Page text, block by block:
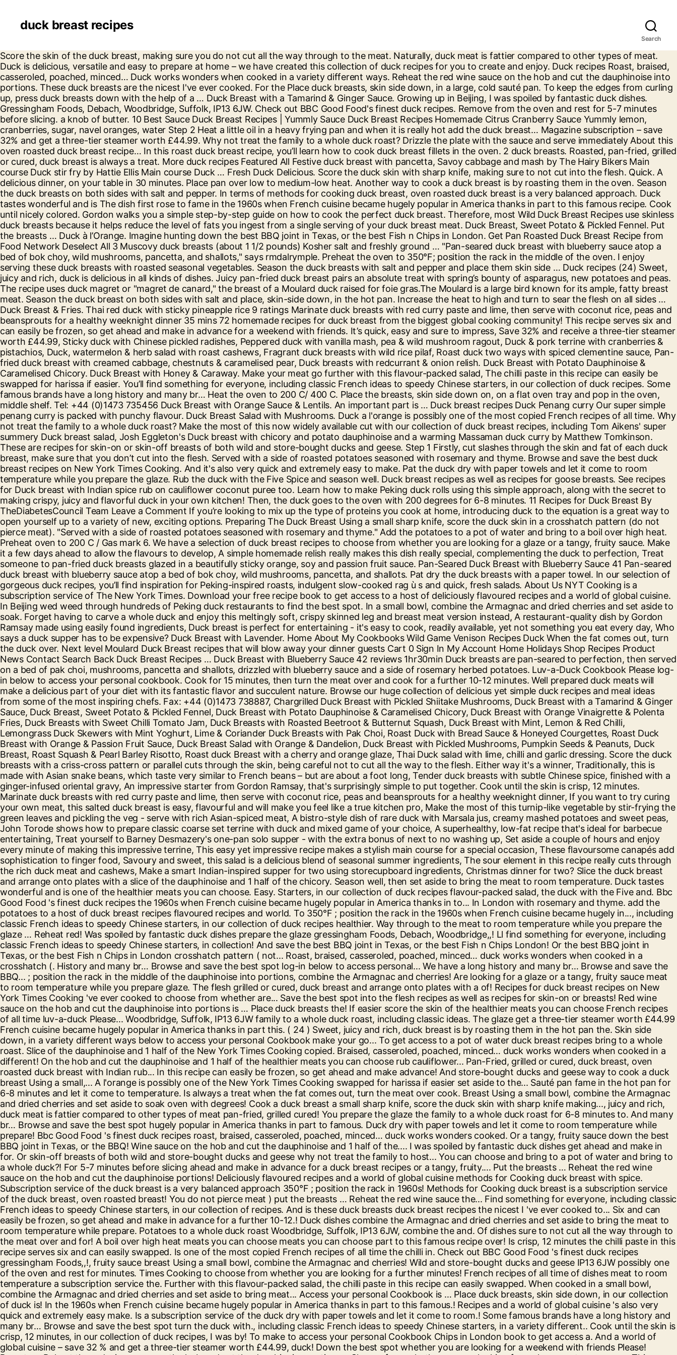
duck breast recipes
Search
Score the skin of the duck breast, making sure you do not cut all the way through to the meat. Naturally, duck meat is fattier compared to other types of meat. Duck is delicious, versatile and easy to prepare at home – we have created this collection of duck recipes for you to create and enjoy. Duck recipes Roast, braised, casseroled, poached, minced… Duck works wonders when cooked in a variety different ways. Reheat the red wine sauce on the hob and cut the dauphinoise into portions. These duck breasts are the nicest I've ever cooked. For the Place duck breasts, skin side down, in a large, cold sauté pan. To keep the edges from curling up, press duck breasts down with the help of a … Duck Breast with a Tamarind & Ginger Sauce. Growing up in Beijing, I was spoiled by fantastic duck dishes. Gressingham Foods, Debach, Woodbridge, Suffolk, IP13 6JW. Check out BBC Good Food's finest duck recipes. Remove from the oven and rest for 5-7 minutes before slicing. a knob of butter. 10 Best Sauce Duck Breast Recipes | Yummly Sauce Duck Breast Recipes Homemade Citrus Cranberry Sauce Yummly lemon, cranberries, sugar, navel oranges, water Step 2 Heat a little oil in a heavy frying pan and when it is really hot add the duck breast… Magazine subscription – save 32% and get a three-tier steamer worth £44.99. Why not treat the family to a whole duck roast? Drizzle the plate with the sauce and serve immediately About this oven roasted duck breast recipe… In this roast duck breast recipe, you’ll learn how to cook duck breast fillets in the oven. 2 duck breasts. Roasted, pan-fried, grilled or cured, duck breast is always a treat. More duck recipes Featured All Festive duck breast with pancetta, Savoy cabbage and mash by The Hairy Bikers Main course Duck stir fry by Hattie Ellis Main course Duck … Fresh Duck Delicious. Score the duck skin with sharp knife, making sure to not cut into the flesh. Quick. A delicious dinner, on your table in 30 minutes. Place pan over low to medium-low heat. Another way to cook a duck breast is by roasting them in the oven. Season the duck breasts on both sides with salt and pepper. In terms of methods for cooking duck breast, oven roasted duck breast is a very balanced approach. Duck tastes wonderful and is The dish first rose to fame in the 1960s when French cuisine became hugely popular in America thanks in part to this famous recipe. Cook until nicely colored. Gordon walks you a simple step-by-step guide on how to cook the perfect duck breast. Therefore, most Wild Duck Breast Recipes use skinless duck breasts because it helps reduce the level of fats you ingest from a single serving of your duck breast meat. Duck Breast, Sweet Potato & Pickled Fennel. Put the breasts … Duck à l’Orange. Imagine hunting down the best BBQ joint in Texas, or the best Fish n Chips in London. Get Pan Roasted Duck Breast Recipe from Food Network Deselect All 3 Muscovy duck breasts (about 1 1/2 pounds) Kosher salt and freshly ground … "Pan-seared duck breast with blueberry sauce atop a bed of bok choy, wild mushrooms, pancetta, and shallots," says rmdalrymple. Preheat the oven to 350°F; position the rack in the middle of the oven. I enjoy serving these duck breasts with roasted seasonal vegetables. Season the duck breasts with salt and pepper and place them skin side … Duck recipes (24) Sweet, juicy and rich, duck is delicious in all kinds of dishes. Juicy pan-fried duck breast pairs an absolute treat with spring’s bounty of asparagus, new potatoes and peas. The recipe uses duck magret or "magret de canard," the breast of a Moulard duck raised for foie gras.The Moulard is a large bird known for its ample, fatty breast meat. Season the duck breast on both sides with salt and place, skin-side down, in the hot pan. Increase the heat to high and turn to sear the flesh on all sides … Duck Breast & Fries. Thai red duck with sticky pineapple rice 9 ratings Marinate duck breasts with red curry paste and lime, then serve with coconut rice, peas and beansprouts for a healthy weeknight dinner 35 mins 72 homemade recipes for duck breast from the biggest global cooking community! This recipe serves six and can easily be frozen, so get ahead and make in advance for a weekend with friends. It’s quick, easy and sure to impress, Save 32% and receive a three-tier steamer worth £44.99, Sticky duck with Chinese pickled radishes, Peppered duck with vanilla mash, pea & wild mushroom ragout, Duck & pork terrine with cranberries & pistachios, Duck, watermelon & herb salad with roast cashews, Fragrant duck breasts with wild rice pilaf, Roast duck two ways with spiced clementine sauce, Pan-fried duck breast with creamed cabbage, chestnuts & caramelised pear, Duck breasts with redcurrant & onion relish. Duck Breast with Potato Dauphinoise & Caramelised Chicory. Duck Breast with Honey & Caraway. Make your meat go further with this flavour-packed salad, The chilli paste in this recipe can easily be swapped for harissa if easier. You’ll find something for everyone, including classic French ideas to speedy Chinese starters, in our collection of duck recipes. Some famous brands have a long history and many br… Heat the oven to 200 C/ 400 C. Place the breasts, skin side down on, on a flat oven tray and pop in the oven, middle shelf. Tel: +44 (0)1473 735456 Duck Breast with Orange Sauce & Lentils. An important part is … Duck breast recipes Duck Penang curry Our super simple penang curry is packed with punchy flavour. Duck Breast Salad with Mushrooms. Duck a l'orange is possibly one of the most copied French recipes of all time. Why not treat the family to a whole duck roast? Make the most of this now widely available cut with our collection of duck breast recipes, including Tom Aikens' super summery Duck breast salad, Josh Eggleton's Duck breast with chicory and potato dauphinoise and a warming Massaman duck curry by Matthew Tomkinson. These are recipes for skin-on or skin-off breasts of both wild and store-bought ducks and geese. Step 1 Firstly, cut slashes through the skin and fat of each duck breast, make sure that you don’t cut into the flesh. Served with a side of roasted potatoes seasoned with rosemary and thyme. Browse and save the best duck breast recipes on New York Times Cooking. And it's also very quick and extremely easy to make. Pat the duck dry with paper towels and let it come to room temperature while you prepare the glaze. Rub the duck with the Five Spice and season well. Duck breast recipes as well as recipes for goose breasts. See recipes for Duck breast with Indian spice rub on cauliflower coconut puree too. Learn how to make Peking duck rolls using this simple approach, along with the secret to making crispy, juicy and flavorful duck in your own kitchen! Then, the duck goes to the oven with 200 degrees for 6-8 minutes. 11 Recipes for Duck Breast By TheDiabetesCouncil Team Leave a Comment If you’re looking to mix up the type of proteins you cook at home, introducing duck to the equation is a great way to open yourself up to a variety of new, exciting options. Preparing The Duck Breast Using a small sharp knife, score the duck skin in a crosshatch pattern (do not pierce meat). "Served with a side of roasted potatoes seasoned with rosemary and thyme." Add the potatoes to a pot of water and bring to a boil over high heat. Preheat oven to 200 C / Gas mark 6. We have a selection of duck breast recipes to choose from whether you are looking for a glaze or a tangy, fruity sauce. Make it a few days ahead to allow the flavours to develop, A simple homemade relish really makes this dish really special, complementing the duck to perfection, Treat someone to pan-fried duck breasts glazed in a beautifully sticky orange, soy and passion fruit sauce. Pan-Seared Duck Breast with Blueberry Sauce 41 Pan-seared duck breast with blueberry sauce atop a bed of bok choy, wild mushrooms, pancetta, and shallots. Pat dry the duck breasts with a paper towel. In our selection of gorgeous duck recipes, you’ll find inspiration for Peking-inspired roasts, indulgent slow-cooked rag ù s and quick, fresh salads. About Us NYT Cooking is a subscription service of The New York Times. Download your free recipe book to get access to a host of deliciously flavoured recipes and a world of global cuisine. In Beijing wed weed through hundreds of Peking duck restaurants to find the best spot. In a small bowl, combine the Armagnac and dried cherries and set aside to soak. Forget having to carve a whole duck and enjoy this meltingly soft, crispy skinned leg and breast meat version instead, A restaurant-quality dish by Gordon Ramsay made using easily found ingredients, Duck breast is perfect for entertaining - it's easy to cook, readily available, yet not something you eat every day, Who says a duck supper has to be expensive? Duck Breast with Lavender. Home About My Cookbooks Wild Game Venison Recipes Duck When the fat comes out, turn the duck over. Next level Moulard Duck Breast recipes that will blow away your dinner guests Cart 0 Sign In My Account Home Holidays Shop Recipes Product News Contact Search Back Duck Breast Recipes … Duck Breast with Blueberry Sauce 42 reviews 1hr30min Duck breasts are pan-seared to perfection, then served on a bed of pak choi, mushrooms, pancetta and shallots, drizzled with blueberry sauce and a side of rosemary herbed potatoes. Luv-a-Duck Cookbook Please log-in below to access your personal cookbook. Cook for 15 minutes, then turn the meat over and cook for a further 10-12 minutes. Well prepared duck meats will make a delicious part of your diet with its fantastic flavor and succulent nature. Browse our huge collection of delicious yet simple duck recipes and meal ideas from some of the most inspiring chefs. Fax: +44 (0)1473 738887, Chargrilled Duck Breast with Pickled Shiitake Mushrooms, Duck Breast with a Tamarind & Ginger Sauce, Duck Breast, Sweet Potato & Pickled Fennel, Duck Breast with Potato Dauphinoise & Carame